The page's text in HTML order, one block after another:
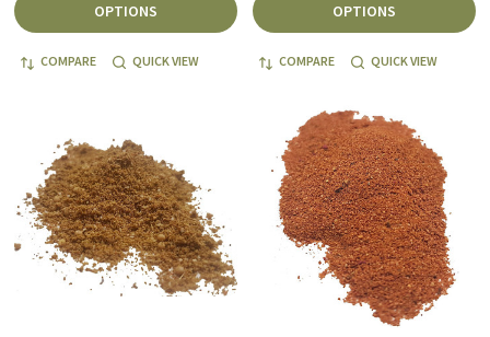
OPTIONS
COMPARE QUICK VIEW
OPTIONS
COMPARE QUICK VIEW